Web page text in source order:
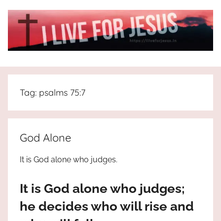
I
Live
For
JESUS
the
truth
Praises
Tag: psalms 75:7
God Alone
It is God alone who judges.
It is God alone who judges;
he decides who will rise and